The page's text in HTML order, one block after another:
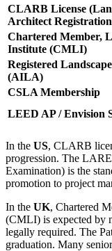
CLARB License
Architect
Chartered Member,
Institute (CMLI)
Registered
(AILA)
CSLA Membership
LEED AP / Envision
In the US, CLARB
progression. The
Examination) is the
promotion to project
In the UK, Chartered
(CMLI) is expected by
legally required. The
graduation. Many